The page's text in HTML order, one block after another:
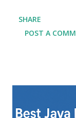
and digital
career paths.
SHARE
POST A